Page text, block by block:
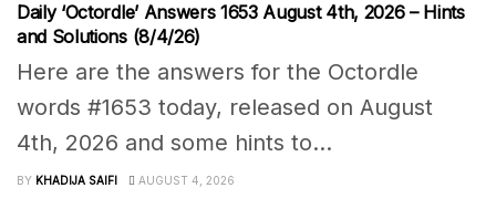
Daily ‘Octordle’ Answers 1653 August 4th, 2026 – Hints
and Solutions (8/4/26)
Here are the answers for the Octordle
words #1653 today, released on August
4th, 2026 and some hints to...
BY KHADIJA SAIFI AUGUST 4, 2026